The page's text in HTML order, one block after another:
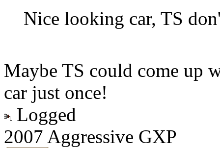
Nice looking car, TS
Maybe TS could come up
car just once!
Logged
2007 Aggressive GXP